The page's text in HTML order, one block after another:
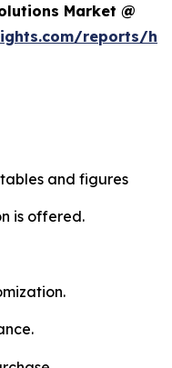
Market @
reports/
and figures
is offered.